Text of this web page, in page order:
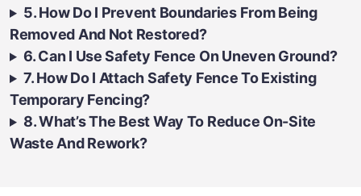
5. How Do I Prevent Boundaries From Being
Removed And Not Restored?
6. Can I Use Safety Fence On Uneven Ground?
7. How Do I Attach Safety Fence To Existing
Temporary Fencing?
8. What’s The Best Way To Reduce On-Site
Waste And Rework?